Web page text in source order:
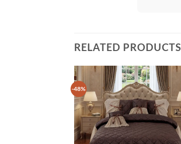
RELATED PRODUCTS
-48%